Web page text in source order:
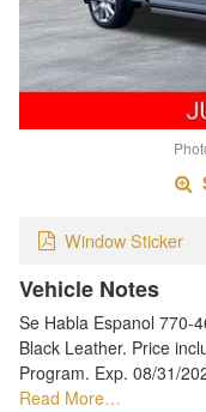
Window Sticker
Vehicle Notes
Se Habla Espanol 770-
Black Leather. Price
Program. Exp. 08/31/
Read More…